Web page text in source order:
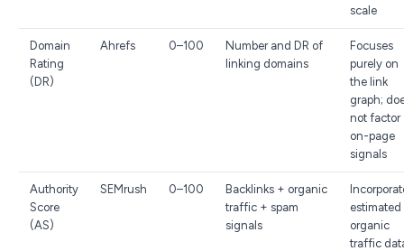
scale
Domain
Rating
(DR)
Ahrefs 0–100
Number and DR of
linking domains
Focuses
purely on
the link
graph;
not factor
on-page
signals
Authority
Score
(AS)
SEMrush 0–100
Backlinks + organic
traffic + spam
signals
estimated
organic
traffic